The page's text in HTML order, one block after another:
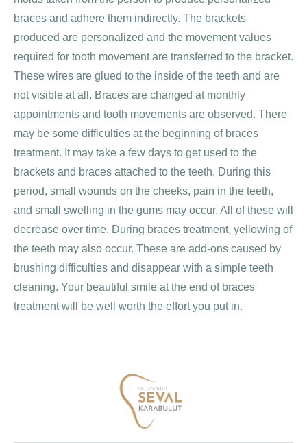
braces and adhere them indirectly. The brackets
produced are personalized and the movement values ​​
required for tooth movement are transferred to the bracket.
These wires are glued to the inside of the teeth and are
not visible at all. Braces are changed at monthly
appointments and tooth movements are observed. There
may be some difficulties at the beginning of braces
treatment. It may take a few days to get used to the
brackets and braces attached to the teeth. During this
period, small wounds on the cheeks, pain in the teeth,
and small swelling in the gums may occur. All of these will
decrease over time. During braces treatment, yellowing of
the teeth may also occur. These are add-ons caused by
brushing difficulties and disappear with a simple teeth
cleaning. Your beautiful smile at the end of braces
treatment will be well worth the effort you put in.